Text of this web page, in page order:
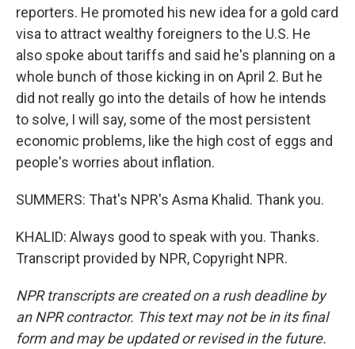
reporters. He promoted his new idea for a gold card
visa to attract wealthy foreigners to the U.S. He
also spoke about tariffs and said he's planning on a
whole bunch of those kicking in on April 2. But he
did not really go into the details of how he intends
to solve, I will say, some of the most persistent
economic problems, like the high cost of eggs and
people's worries about inflation.
SUMMERS: That's NPR's Asma Khalid. Thank you.
KHALID: Always good to speak with you. Thanks.
Transcript provided by NPR, Copyright NPR.
NPR transcripts are created on a rush deadline by
an NPR contractor. This text may not be in its final
form and may be updated or revised in the future.